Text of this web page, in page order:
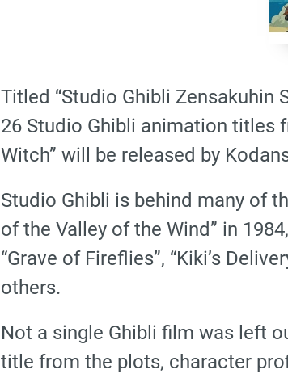
Titled “Studio Ghibli Zensakuhin
26 Studio Ghibli animation titles
Witch” will be released by
Studio Ghibli is behind many of
of the Valley of the Wind” in
“Grave of Fireflies”, “Kiki’s
others.
Not a single Ghibli film was left
title from the plots, character